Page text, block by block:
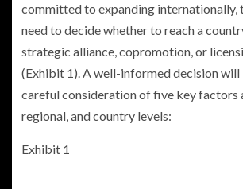
committed to expanding internationally,
need to decide whether to reach a
strategic alliance, copromotion, or
(Exhibit 1). A well-informed decision will
careful consideration of five key factors
regional, and country levels:
Exhibit 1